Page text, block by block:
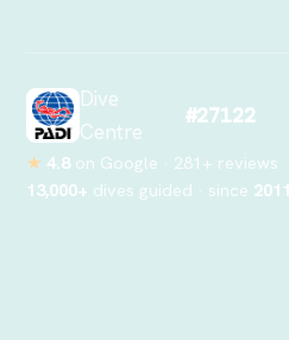
Dive
Centre
#27122
★ 4.8on Google · 281 + reviews
13,000+ dives guided · since 2011